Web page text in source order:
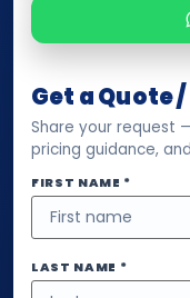
Get a Quote
Share your request
pricing guidance,
FIRST NAME *
LAST NAME *